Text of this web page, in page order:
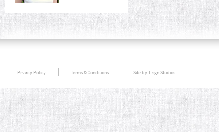
Privacy Policy Terms & Conditions Site by T-sign Studios